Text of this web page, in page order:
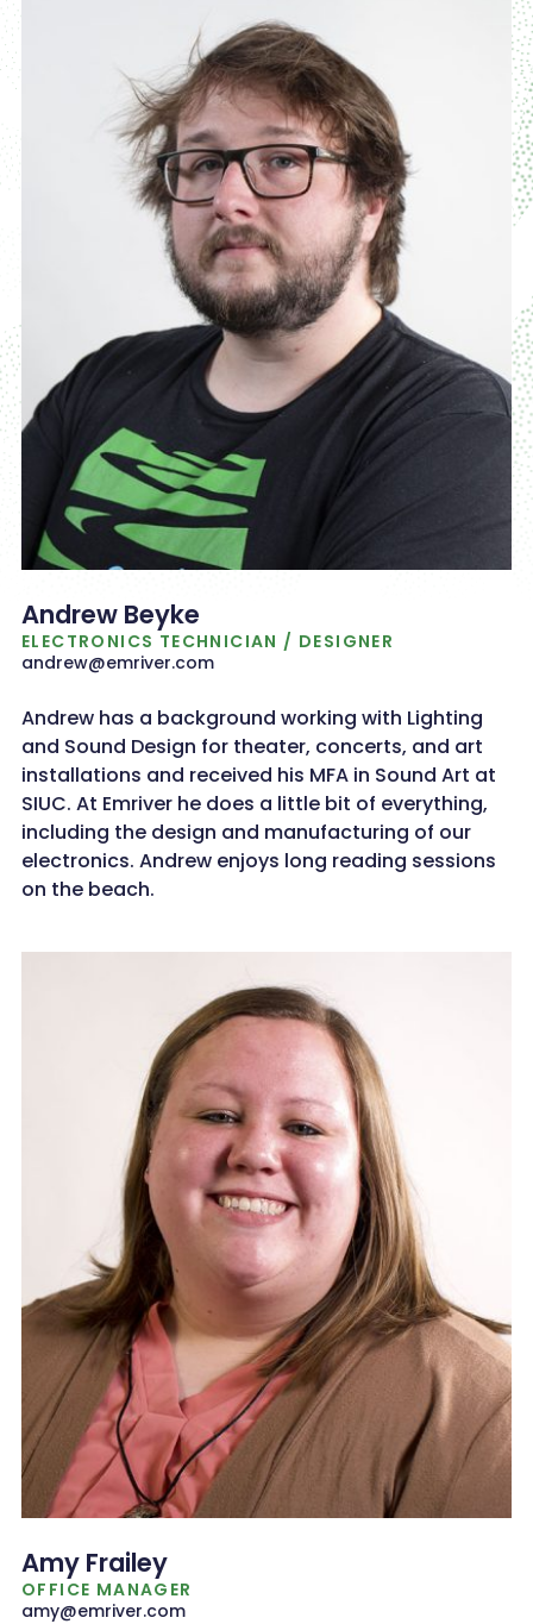
Andrew Beyke
ELECTRONICS TECHNICIAN / DESIGNER
andrew@emriver.com
Andrew has a background working with Lighting
and Sound Design for theater, concerts, and art
installations and received his MFA in Sound Art at
SIUC. At Emriver he does a little bit of everything,
including the design and manufacturing of our
electronics. Andrew enjoys long reading sessions
on the beach.
Amy Frailey
OFFICE MANAGER
amy@emriver.com